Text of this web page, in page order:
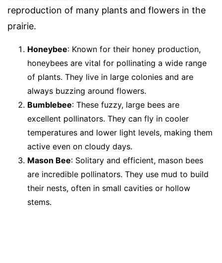
reproduction of many plants and flowers in the
prairie.
Honeybee: Known for their honey production,
honeybees are vital for pollinating a wide range
of plants. They live in large colonies and are
always buzzing around flowers.
Bumblebee: These fuzzy, large bees are
excellent pollinators. They can fly in cooler
temperatures and lower light levels, making them
active even on cloudy days.
Mason Bee: Solitary and efficient, mason bees
are incredible pollinators. They use mud to build
their nests, often in small cavities or hollow
stems.